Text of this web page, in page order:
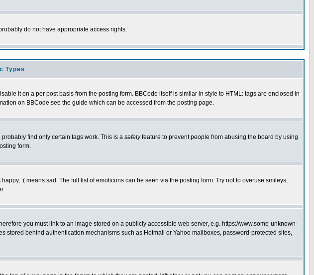
do not have appropriate access rights.
Types
it on a per post basis from the posting form. BBCode itself is similar in style to HTML: tags are enclosed in
on BBCode see the guide which can be accessed from the posting page.
find only certain tags work. This is a safetyfeature to prevent people from abusing the board by using
form.
:( means sad. The full list of emoticons can be seen via the posting form. Try not to overuse smileys,
you must link to an image stored on a publicly accessible web server, e.g. https://www.some-unknown-
behind authentication mechanisms such as Hotmail or Yahoo mailboxes, password-protected sites,